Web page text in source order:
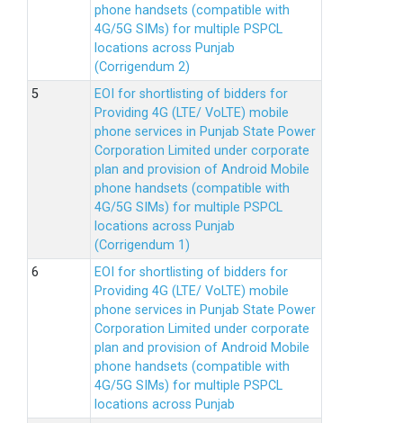
phone handsets (compatible with
4G/5G SIMs) for multiple PSPCL
locations across Punjab
(Corrigendum 2)
EOI for shortlisting of bidders for
Providing 4G (LTE/ VoLTE) mobile
phone services in Punjab State Power
Corporation Limited under corporate
plan and provision of Android Mobile
phone handsets (compatible with
4G/5G SIMs) for multiple PSPCL
locations across Punjab
(Corrigendum 1)
EOI for shortlisting of bidders for
Providing 4G (LTE/ VoLTE) mobile
phone services in Punjab State Power
Corporation Limited under corporate
plan and provision of Android Mobile
phone handsets (compatible with
4G/5G SIMs) for multiple PSPCL
locations across Punjab